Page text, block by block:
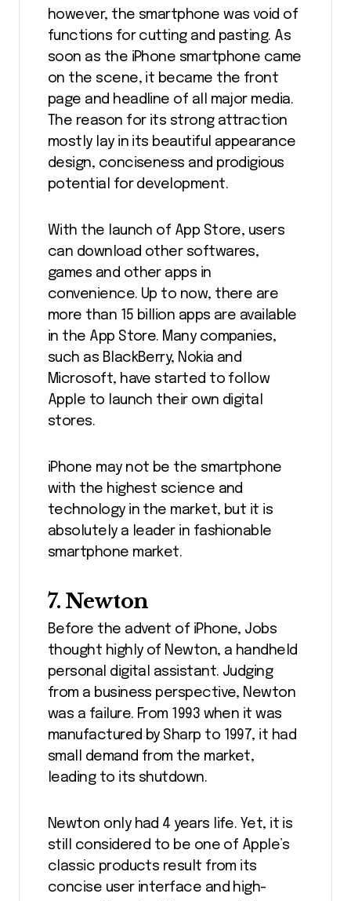
however, the smartphone was void of
functions for cutting and pasting. As
soon as the iPhone smartphone came
on the scene, it became the front
page and headline of all major media.
The reason for its strong attraction
mostly lay in its beautiful appearance
design, conciseness and prodigious
potential for development.
With the launch of App Store, users
can download other softwares,
games and other apps in
convenience. Up to now, there are
more than 15 billion apps are available
in the App Store. Many companies,
such as BlackBerry, Nokia and
Microsoft, have started to follow
Apple to launch their own digital
stores.
iPhone may not be the smartphone
with the highest science and
technology in the market, but it is
absolutely a leader in fashionable
smartphone market.
7. Newton
Before the advent of iPhone, Jobs
thought highly of Newton, a handheld
personal digital assistant. Judging
from a business perspective, Newton
was a failure. From 1993 when it was
manufactured by Sharp to 1997, it had
small demand from the market,
leading to its shutdown.
Newton only had 4 years life. Yet, it is
still considered to be one of Apple’s
classic products result from its
concise user interface and high-